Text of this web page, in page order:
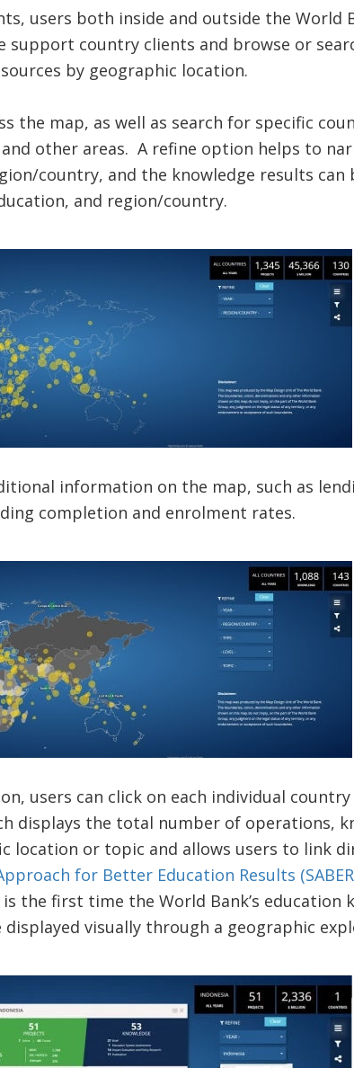
users both inside and outside the World
support country clients and browse or
by geographic location.
the map, as well as search for specific
other areas. A refine option helps to
country, and the knowledge results can
and region/country.
information on the map, such as
completion and enrolment rates.
users can click on each individual
displays the total number of operations,
location or topic and allows users to link
for Better Education Results
the first time the World Bank’s education
visually through a geographic